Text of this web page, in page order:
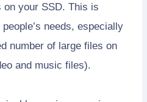
on your SSD. This is
needs, especially
number of large files on
and music files).